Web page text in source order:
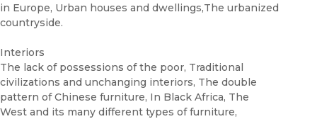
in Europe, Urban houses and dwellings,The urbanized
countryside.
Interiors
The lack of possessions of the poor, Traditional
civilizations and unchanging interiors, The double
pattern of Chinese furniture, In Black Africa, The
West and its many different types of furniture,